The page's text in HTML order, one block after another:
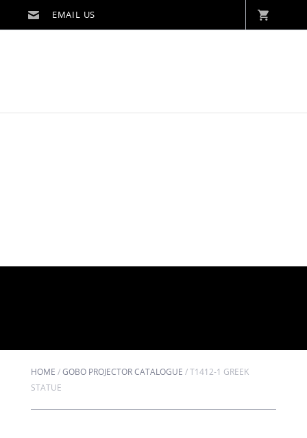
HOME /GOBO PROJECTOR CATALOGUE /T1412-1 GREEK
STATUE